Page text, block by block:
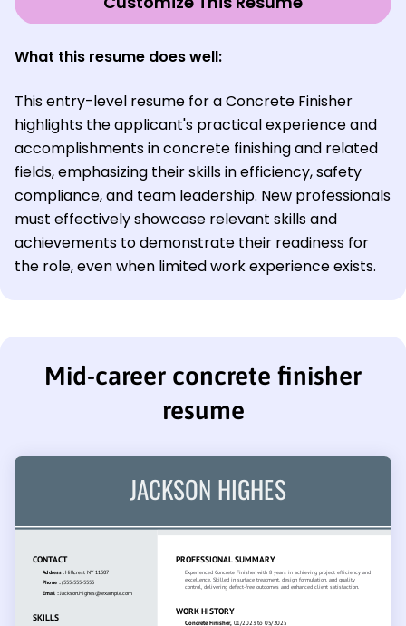
What this resume does well:
This entry-level resume for a Concrete Finisher
highlights the applicant's practical experience and
accomplishments in concrete finishing and related
fields, emphasizing their skills in efficiency, safety
compliance, and team leadership. New professionals
must effectively showcase relevant skills and
achievements to demonstrate their readiness for
the role, even when limited work experience exists.
Mid-career concrete finisher
resume